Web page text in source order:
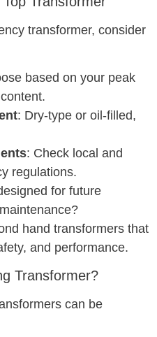
transformer, consider
based on your peak
: Dry-type or oil-filled,
: Check local and
regulations.
for future
hand transformers that
and performance.
Transformer?
can be